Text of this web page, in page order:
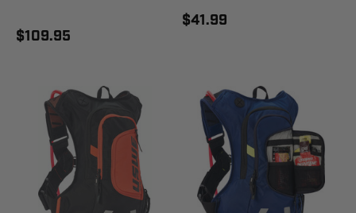
$109.95
$41.99